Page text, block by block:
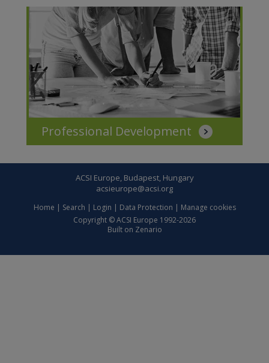
Professional Development
ACSI Europe, Budapest, Hungary
acsieurope@acsi.org
Home | Search | Login | Data Protection | Manage cookies
Copyright © ACSI Europe 1992-2026
Built on Zenario